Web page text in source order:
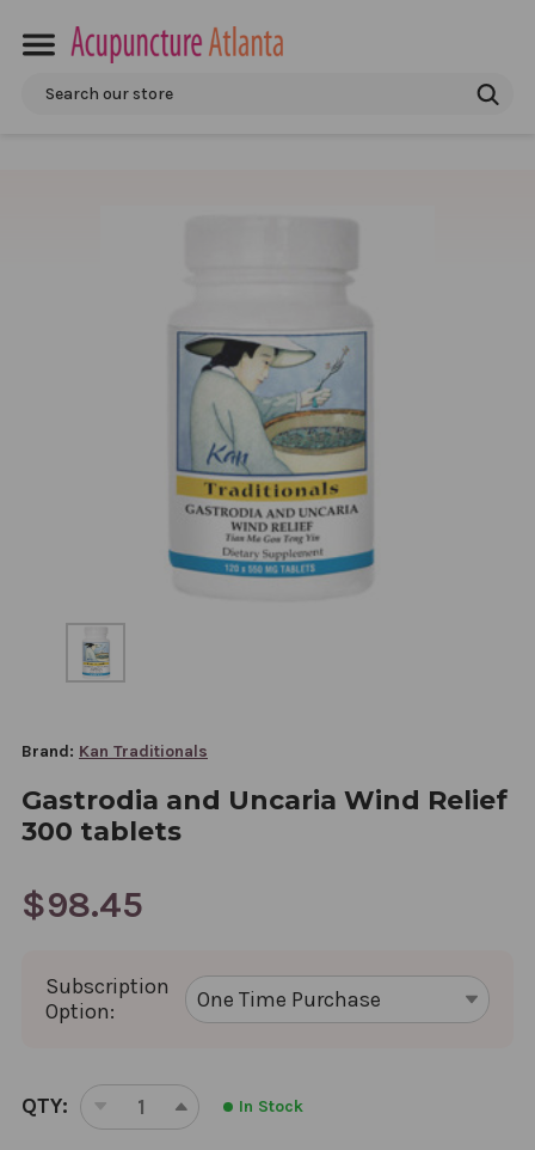
Search
Brand: Kan Traditionals
Gastrodia and Uncaria Wind Relief
300 tablets
$98.45
Subscription
Option:
CURRENT
STOCK:
QTY:
DECREASEINCREASE
In Stock